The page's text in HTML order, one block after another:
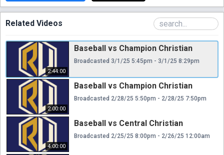
Related Videos
2:44:00
Baseball vs Champion Christian
Broadcasted 3/1/25 5:45pm - 3/1/25 8:29pm
2:00:00
Baseball vs Champion Christian
Broadcasted 2/28/25 5:50pm - 2/28/25 7:50pm
4:00:00
Baseball vs Central Christian
Broadcasted 2/25/25 8:00pm - 2/26/25 12:00am